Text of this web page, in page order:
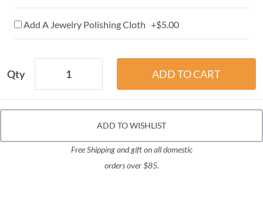
Add A Jewelry Polishing Cloth +$5.00
Qty
ADD TO WISHLIST
Free Shipping and gift on all domestic
orders over $85.